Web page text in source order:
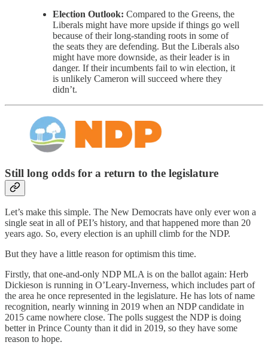
Election Outlook: Compared to the Greens, the
Liberals might have more upside if things go well
because of their long-standing roots in some of
the seats they are defending. But the Liberals also
might have more downside, as their leader is in
danger. If their incumbents fail to win election, it
is unlikely Cameron will succeed where they
didn’t.
Still long odds for a return to the legislature
Let’s make this simple. The New Democrats have only ever won a
single seat in all of PEI’s history, and that happened more than 20
years ago. So, every election is an uphill climb for the NDP.
But they have a little reason for optimism this time.
Firstly, that one-and-only NDP MLA is on the ballot again: Herb
Dickieson is running in O’Leary-Inverness, which includes part of
the area he once represented in the legislature. He has lots of name
recognition, nearly winning in 2019 when an NDP candidate in
2015 came nowhere close. The polls suggest the NDP is doing
better in Prince County than it did in 2019, so they have some
reason to hope.